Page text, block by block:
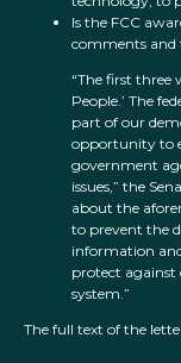
Is the FCC
comments and
“The first three
People.’ The
part of our
opportunity to
government
issues,” the
about the
to prevent the
information
protect
system.”
The full text of the